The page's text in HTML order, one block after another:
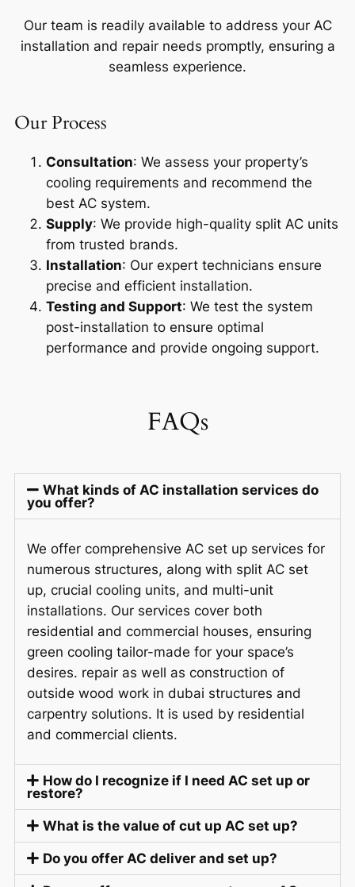
Our team is readily available to address your AC
installation and repair needs promptly, ensuring a
seamless experience.
Our Process
Consultation: We assess your property’s
cooling requirements and recommend the
best AC system.
Supply: We provide high-quality split AC units
from trusted brands.
Installation: Our expert technicians ensure
precise and efficient installation.
Testing and Support: We test the system
post-installation to ensure optimal
performance and provide ongoing support.
FAQs
What kinds of AC installation services do
you offer?
We offer comprehensive AC set up services for
numerous structures, along with split AC set
up, crucial cooling units, and multi-unit
installations. Our services cover both
residential and commercial houses, ensuring
green cooling tailor-made for your space’s
desires. repair as well as construction of
outside wood work in dubai structures and
carpentry solutions. It is used by residential
and commercial clients.
How do I recognize if I need AC set up or
restore?
What is the value of cut up AC set up?
Do you offer AC deliver and set up?